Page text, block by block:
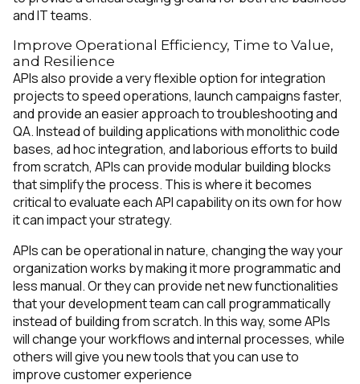
and IT teams.
Improve Operational Efficiency, Time to Value,
and Resilience
APIs also provide a very flexible option for integration
projects to speed operations, launch campaigns faster,
and provide an easier approach to troubleshooting and
QA. Instead of building applications with monolithic code
bases, ad hoc integration, and laborious efforts to build
from scratch, APIs can provide modular building blocks
that simplify the process. This is where it becomes
critical to evaluate each API capability on its own for how
it can impact your strategy.
APIs can be operational in nature, changing the way your
organization works by making it more programmatic and
less manual. Or they can provide net new functionalities
that your development team can call programmatically
instead of building from scratch. In this way, some APIs
will change your workflows and internal processes, while
others will give you new tools that you can use to
improve customer experience